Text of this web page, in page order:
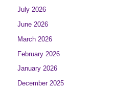
July 2026
June 2026
March 2026
February 2026
January 2026
December 2025